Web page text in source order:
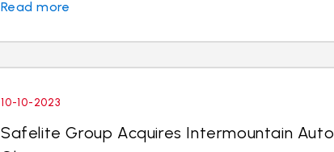
Read more
10-10-2023
Safelite Group Acquires Intermountain Auto